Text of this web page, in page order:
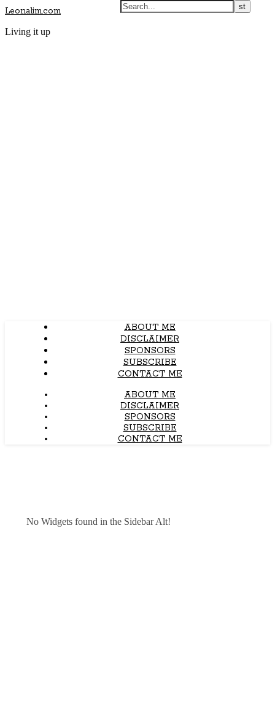
Leonalim.com
Living it up
ABOUT ME
DISCLAIMER
SPONSORS
SUBSCRIBE
CONTACT ME
ABOUT ME
DISCLAIMER
SPONSORS
SUBSCRIBE
CONTACT ME
No Widgets found in the Sidebar Alt!